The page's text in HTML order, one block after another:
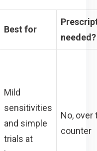
Best for
needed?
Mild
sensitivities
and simple
trials at
No, over
counter